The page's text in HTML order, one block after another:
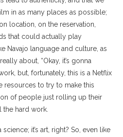
in as many places as possible;
location, on the reservation,
that could actually play
Navajo language and culture, as
about, “Okay, it’s gonna
but, fortunately, this is a Netflix
resources to try to make this
of people just rolling up their
hard work.
science; it’s art, right? So, even like